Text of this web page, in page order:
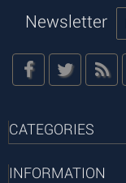
Newsletter
CATEGORIES
INFORMATION